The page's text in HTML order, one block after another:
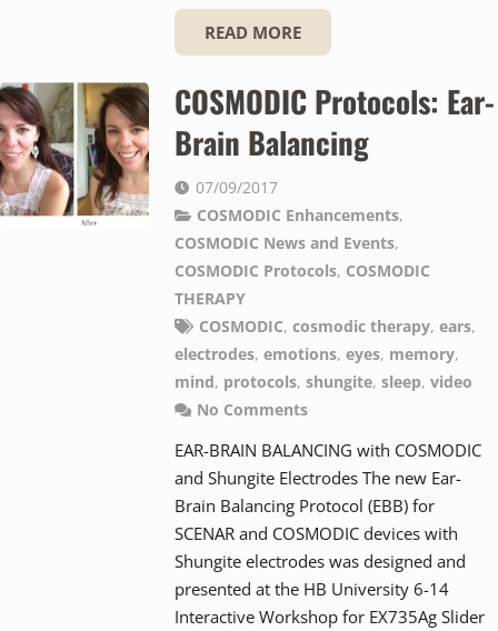
READ MORE
COSMODIC Protocols: Ear-
Brain Balancing
07/09/2017
COSMODIC Enhancements,
COSMODIC News and Events,
COSMODIC Protocols, COSMODIC
THERAPY
COSMODIC,cosmodic therapy,ears,
electrodes, emotions, eyes, memory,
mind, protocols, shungite, sleep, video
No Comments
EAR-BRAIN BALANCING with COSMODIC
and Shungite Electrodes The new Ear-
Brain Balancing Protocol (EBB) for
SCENAR and COSMODIC devices with
Shungite electrodes was designed and
presented at the HB University 6-14
Interactive Workshop for EX735Ag Slider